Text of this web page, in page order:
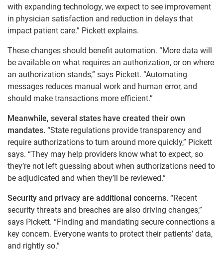
with expanding technology, we expect to see improvement
in physician satisfaction and reduction in delays that
impact patient care.” Pickett explains.
These changes should benefit automation. “More data will
be available on what requires an authorization, or on where
an authorization stands,” says Pickett. “Automating
messages reduces manual work and human error, and
should make transactions more efficient.”
Meanwhile, several states have created their own
mandates. “State regulations provide transparency and
require authorizations to turn around more quickly,” Pickett
says. “They may help providers know what to expect, so
they’re not left guessing about when authorizations need to
be adjudicated and when they’ll be reviewed.”
Security and privacy are additional concerns. “Recent
security threats and breaches are also driving changes,”
says Pickett. “Finding and mandating secure connections a
key concern. Everyone wants to protect their patients’ data,
and rightly so.”